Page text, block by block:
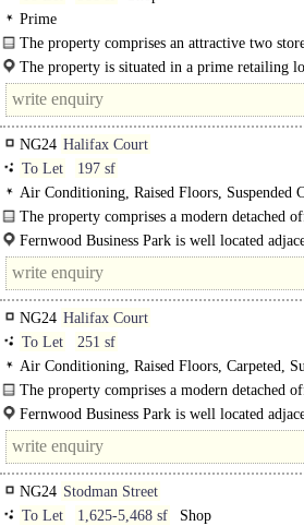
Prime
The property comprises an attractive two
The property is situated in a prime retailing
close to a large number of..
NG24 Halifax Court
To Let
197 sf
Air Conditioning, Raised Floors, Suspended
The property comprises a modern detached
predominantly brick..
Fernwood Business Park is well located
B6326, approximately 2 miles south of Newark..
NG24 Halifax Court
To Let
251 sf
Air Conditioning, Raised Floors, Carpeted,
Car spaces, EPC C
The property comprises a modern detached
predominantly brick built with..
Fernwood Business Park is well located
B6326, approximately 2 miles south of Newark
NG24 Stodman Street
To Let
1,625-5,468 sf
Shop